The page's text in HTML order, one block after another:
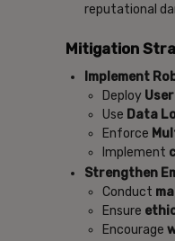
reputational
Mitigation
Implement
Deploy
Use Data
Enforce
Implement
Strengthen
Conduct
Ensure
Encourage